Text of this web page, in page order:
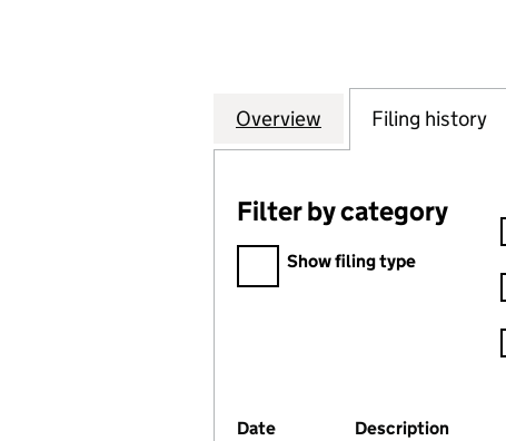
Company
Overview for BEATLES
Filing history
Filter by category
Filter by category
Show filing type
Company Results (links open
Date (document was filed at
Description